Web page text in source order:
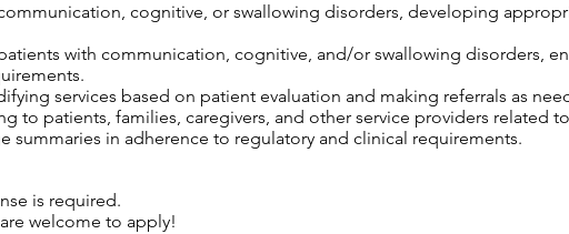
cognitive, or swallowing disorders, developing
with communication, cognitive, and/or swallowing disorders,
services based on patient evaluation and making referrals as
to patients, families, caregivers, and other service providers related
summaries in adherence to regulatory and clinical requirements.
is required.
welcome to apply!